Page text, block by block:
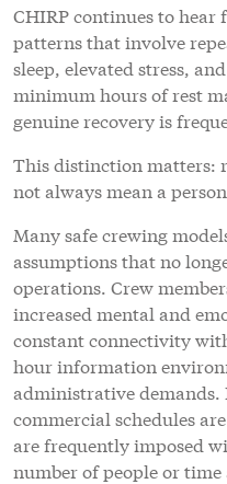
CHIRP continues to
patterns that involve
sleep, elevated stress,
minimum hours of rest
genuine recovery is
This distinction matters:
not always mean a
Many safe crewing
assumptions that no
operations. Crew
increased mental and
constant connectivity
hour information
administrative demands.
commercial schedules
are frequently imposed
number of people or time